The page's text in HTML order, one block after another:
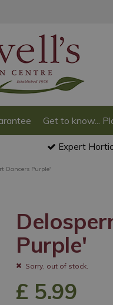
Dancers Purple'
Get to know...
Expert
Purple'
Sorry, out of stock.
£ 5.99